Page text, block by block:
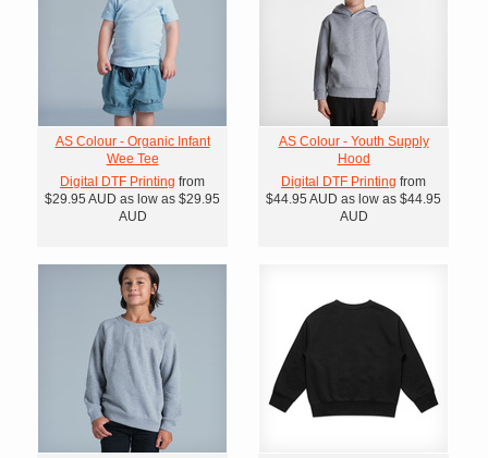
AS Colour - Organic Infant
Wee Tee
Digital DTF Printing from
$29.95 AUD as low as $29.95
AUD
AS Colour - Youth Supply
Hood
Digital DTF Printing from
$44.95 AUD as low as $44.95
AUD